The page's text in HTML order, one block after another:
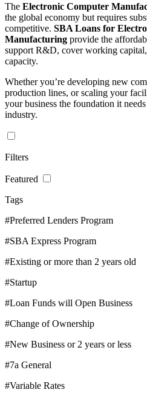
The Electronic Computer
the global economy but requires
competitive. SBA Loans for
Manufacturing provide the
support R&D, cover working
capacity.
Whether you’re developing new
production lines, or scaling your
your business the foundation it
industry.
Filters
Featured
Tags
#Preferred Lenders Program
#SBA Express Program
#Existing or more than 2 years old
#Startup
#Loan Funds will Open Business
#Change of Ownership
#New Business or 2 years or less
#7a General
#Variable Rates